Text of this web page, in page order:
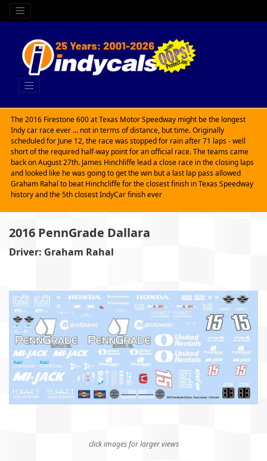
The 2016 Firestone 600 at Texas Motor Speedway might be the longest
Indy car race ever ... not in terms of distance, but time. Originally
scheduled for June 12, the race was stopped for rain after 71 laps - well
short of the required half-way point for an official race. The teams came
back on August 27th. James Hinchliffe lead a close race in the closing laps
and looked like he was going to get the win but a last lap pass allowed
Graham Rahal to beat Hinchcliffe for the closest finish in Texas Speedway
history and the 5th closest IndyCar finish ever
2016 PennGrade Dallara
Driver: Graham Rahal
click images for larger views